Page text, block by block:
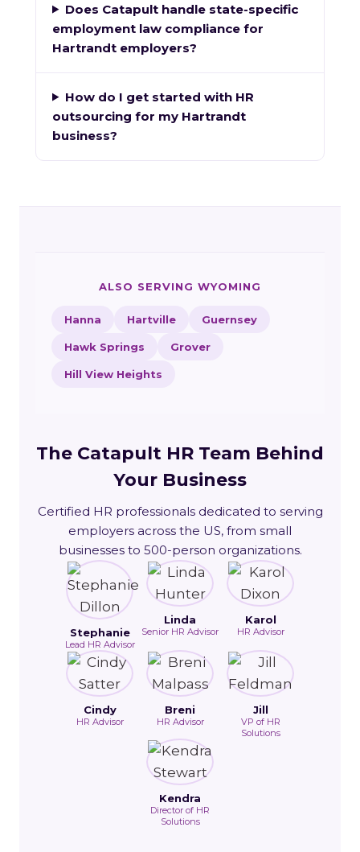
Does Catapult handle state-specific
employment law compliance for
Hartrandt employers?
How do I get started with HR
outsourcing for my Hartrandt
business?
ALSO SERVING WYOMING
Hanna Hartville Guernsey
Hawk Springs Grover
Hill View Heights
The Catapult HR Team Behind
Your Business
Certified HR professionals dedicated to serving
employers across the US, from small
businesses to 500-person organizations.
Stephanie
Lead HR Advisor
Linda
Senior HR Advisor
Karol
HR Advisor
Cindy
HR Advisor
Breni
HR Advisor
Jill
VP of HR
Solutions
Kendra
Director of HR
Solutions